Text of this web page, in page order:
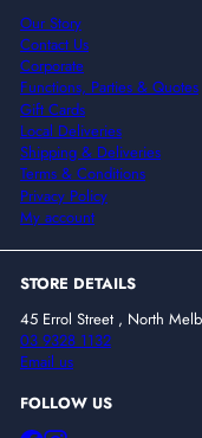
Our Story
Contact Us
Corporate
Functions, Parties & Quotes
Gift Cards
Local Deliveries
Shipping & Deliveries
Terms & Conditions
Privacy Policy
My account
STORE DETAILS
45 Errol Street , North
03 9328 1132
Email us
FOLLOW US